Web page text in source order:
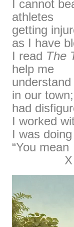
I cannot
athletes
getting
as I have
I read The
help me
in our
had
I worked
I was
“You